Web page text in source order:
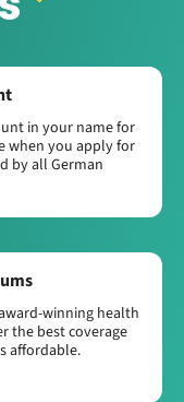
in your name for
when you apply for
by all German
winning health
the best coverage
affordable.